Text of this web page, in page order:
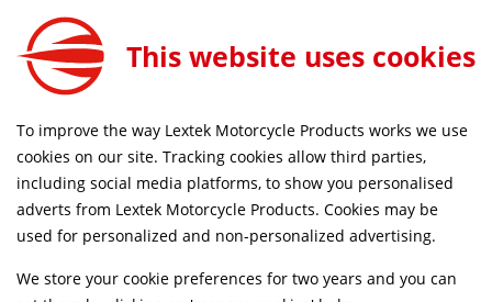
FREE MAINLAND UK DELIVERY ON ORDERS £79+
Home Shop
Suggested Models
Superbyke Powermax 50 (2T)
SELECT
This website uses cookies
To improve the way Lextek Motorcycle Products works we use
cookies on our site. Tracking cookies allow third parties,
including social media platforms, to show you personalised
adverts from Lextek Motorcycle Products. Cookies may be
used for personalized and non-personalized advertising.
We store your cookie preferences for two years and you can